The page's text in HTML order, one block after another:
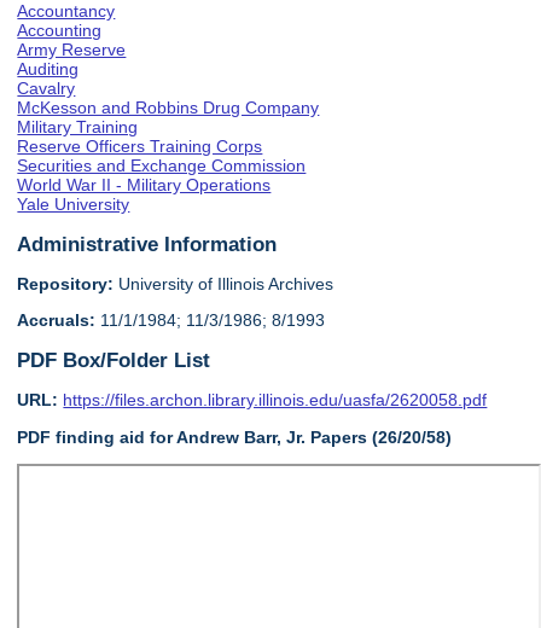
Accountancy
Accounting
Army Reserve
Auditing
Cavalry
McKesson and Robbins Drug Company
Military Training
Reserve Officers Training Corps
Securities and Exchange Commission
World War II - Military Operations
Yale University
Administrative Information
Repository: University of Illinois Archives
Accruals: 11/1/1984; 11/3/1986; 8/1993
PDF Box/Folder List
URL: https://files.archon.library.illinois.edu/uasfa/2620058.pdf
PDF finding aid for Andrew Barr, Jr. Papers (26/20/58)